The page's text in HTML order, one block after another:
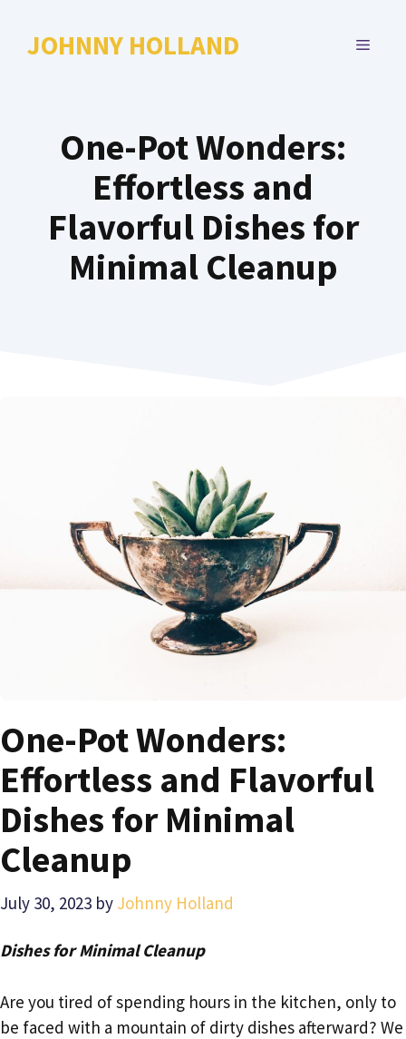
JOHNNY HOLLAND MENU
One-Pot Wonders:
Effortless and
Flavorful Dishes for
Minimal Cleanup
One-Pot Wonders:
Effortless and Flavorful
Dishes for Minimal
Cleanup
July 30, 2023 by Johnny Holland
Dishes for Minimal Cleanup
Are you tired of spending hours in the kitchen, only to
be faced with a mountain of dirty dishes afterward? We